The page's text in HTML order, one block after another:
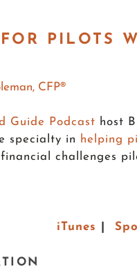
PILOTS
Guide Podcast host
specialty in
helping
challenges
iTunes